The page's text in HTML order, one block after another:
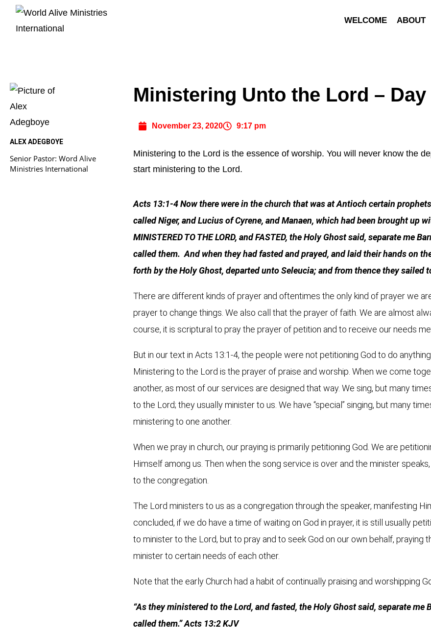
WELCOME ABOUT
ALEX ADEGBOYE
Senior Pastor: Word Alive
Ministries International
Ministering Unto the Lord – Day
November 23, 2020 9:17 pm
Ministering to the Lord is the essence of worship. You will never know the
start ministering to the Lord.
Acts 13:1-4 Now there were in the church that was at Antioch certain
called Niger, and Lucius of Cyrene, and Manaen, which had been brought up
MINISTERED TO THE LORD, and FASTED, the Holy Ghost said, separate me
called them. And when they had fasted and prayed, and laid their hands on
forth by the Holy Ghost, departed unto Seleucia; and from thence they sailed
There are different kinds of prayer and oftentimes the only kind of prayer we
prayer to change things. We also call that the prayer of faith. We are almost
course, it is scriptural to pray the prayer of petition and to receive our needs
But in our text in Acts 13:1-4, the people were not petitioning God to do
Ministering to the Lord is the prayer of praise and worship. When we come
another, as most of our services are designed that way. We sing, but many
to the Lord; they usually minister to us. We have “special” singing, but many
ministering to one another.
When we pray in church, our praying is primarily petitioning God. We are
Himself among us. Then when the song service is over and the minister
to the congregation.
The Lord ministers to us as a congregation through the speaker, manifesting
concluded, if we do have a time of waiting on God in prayer, it is still usually
to minister to the Lord, but to pray and to seek God on our own behalf, praying
minister to certain needs of each other.
Note that the early Church had a habit of continually praising and worshipping
“As they ministered to the Lord, and fasted, the Holy Ghost said, separate me
called them.” Acts 13:2 KJV